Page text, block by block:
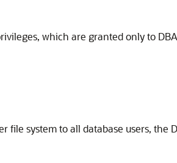
which are granted only to
file system to all database users, the